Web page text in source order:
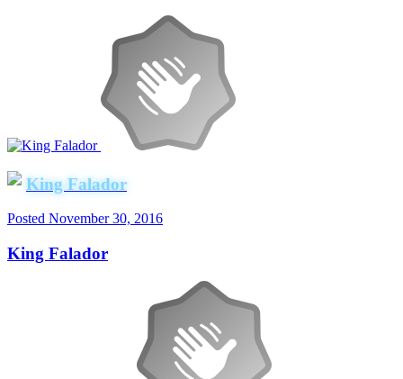
King Falador
Posted November 30, 2016
King Falador